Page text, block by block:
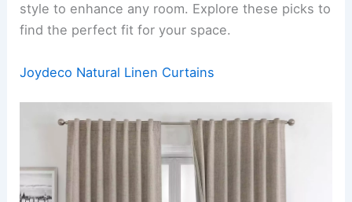
style to enhance any room. Explore these picks to
find the perfect fit for your space.
Joydeco Natural Linen Curtains